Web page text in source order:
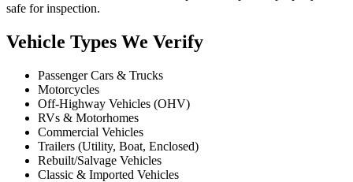
safe for inspection.
Vehicle Types We Verify
Passenger Cars & Trucks
Motorcycles
Off-Highway Vehicles (OHV)
RVs & Motorhomes
Commercial Vehicles
Trailers (Utility, Boat, Enclosed)
Rebuilt/Salvage Vehicles
Classic & Imported Vehicles